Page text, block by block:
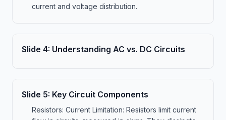
current and voltage distribution.
Slide 4: Understanding AC vs. DC Circuits
Slide 5: Key Circuit Components
Resistors: Current Limitation: Resistors limit current